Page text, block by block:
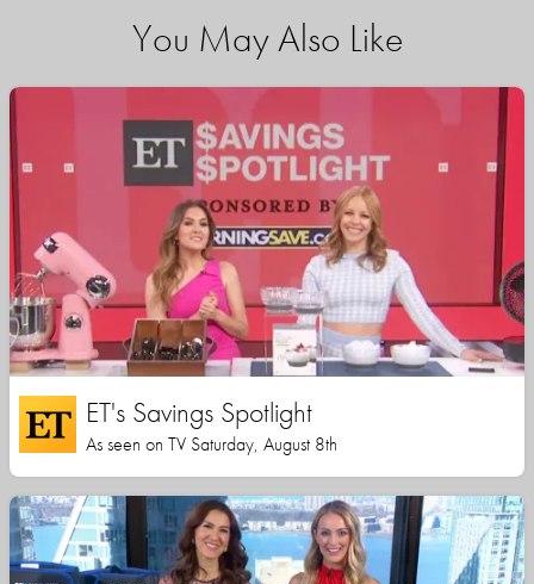
You May Also Like
ET's Savings Spotlight
As seen on TV Saturday, August 8th